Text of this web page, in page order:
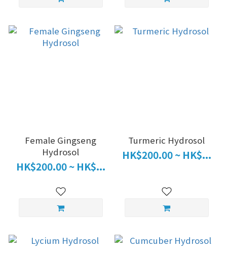
Female Gingseng
Hydrosol
HK$200.00 ~ HK$...
Turmeric Hydrosol
HK$200.00 ~ HK$...